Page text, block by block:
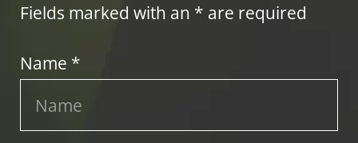
Fields marked with an * are required
Name *